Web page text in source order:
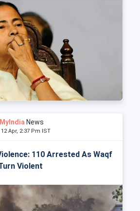
News
Apr, 2:37 Pm IST
110 Arrested As Waqf
Violent